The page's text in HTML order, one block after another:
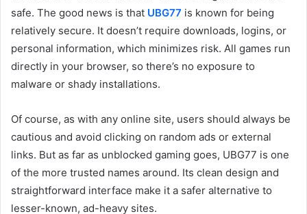
safe. The good news is that UBG77 is known for being
relatively secure. It doesn’t require downloads, logins, or
personal information, which minimizes risk. All games run
directly in your browser, so there’s no exposure to
malware or shady installations.
Of course, as with any online site, users should always be
cautious and avoid clicking on random ads or external
links. But as far as unblocked gaming goes, UBG77 is one
of the more trusted names around. Its clean design and
straightforward interface make it a safer alternative to
lesser-known, ad-heavy sites.